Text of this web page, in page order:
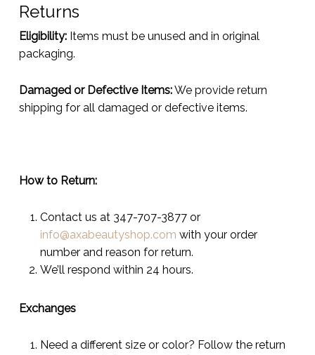
Returns
Eligibility:Items must be unused and in original
packaging.
Damaged or Defective Items:We provide return
shipping for all damaged or defective items.
How to Return:
Contact us at 347-707-3877 or
info@axabeautyshop.com with your order
number and reason for return.
We’ll respond within 24 hours.
Exchanges
Need a different size or color? Follow the return